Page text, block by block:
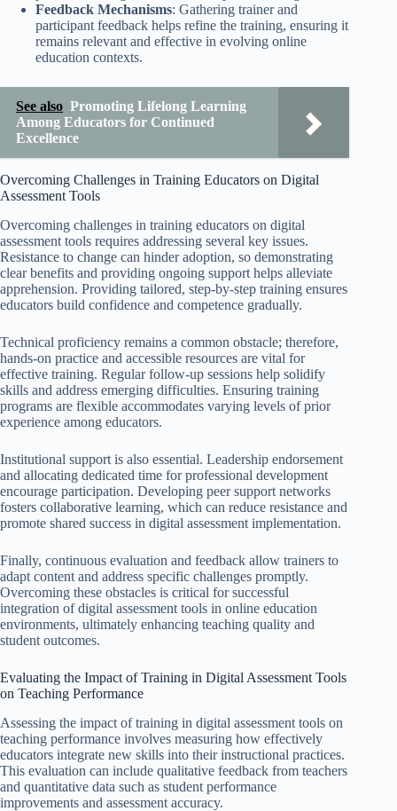
Feedback Mechanisms: Gathering trainer and
participant feedback helps refine the training, ensuring it
remains relevant and effective in evolving online
education contexts.
See also Promoting Lifelong Learning
Among Educators for Continued
Excellence
Overcoming Challenges in Training Educators on Digital
Assessment Tools
Overcoming challenges in training educators on digital
assessment tools requires addressing several key issues.
Resistance to change can hinder adoption, so demonstrating
clear benefits and providing ongoing support helps alleviate
apprehension. Providing tailored, step-by-step training ensures
educators build confidence and competence gradually.
Technical proficiency remains a common obstacle; therefore,
hands-on practice and accessible resources are vital for
effective training. Regular follow-up sessions help solidify
skills and address emerging difficulties. Ensuring training
programs are flexible accommodates varying levels of prior
experience among educators.
Institutional support is also essential. Leadership endorsement
and allocating dedicated time for professional development
encourage participation. Developing peer support networks
fosters collaborative learning, which can reduce resistance and
promote shared success in digital assessment implementation.
Finally, continuous evaluation and feedback allow trainers to
adapt content and address specific challenges promptly.
Overcoming these obstacles is critical for successful
integration of digital assessment tools in online education
environments, ultimately enhancing teaching quality and
student outcomes.
Evaluating the Impact of Training in Digital Assessment Tools
on Teaching Performance
Assessing the impact of training in digital assessment tools on
teaching performance involves measuring how effectively
educators integrate new skills into their instructional practices.
This evaluation can include qualitative feedback from teachers
and quantitative data such as student performance
improvements and assessment accuracy.